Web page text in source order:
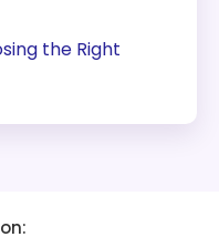
the Right